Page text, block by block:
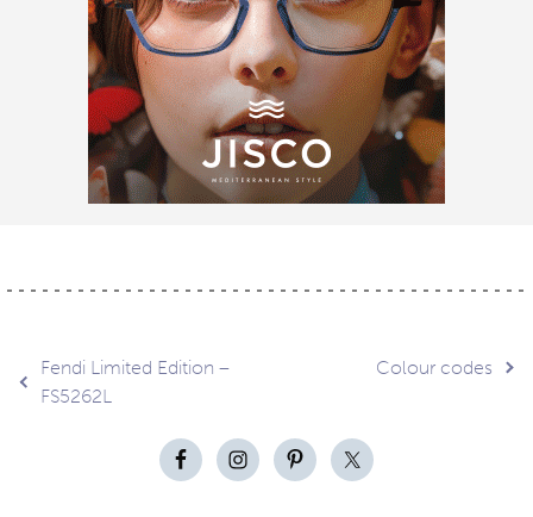
Post
navigation
Fendi Limited Edition –
FS5262L
Colour codes